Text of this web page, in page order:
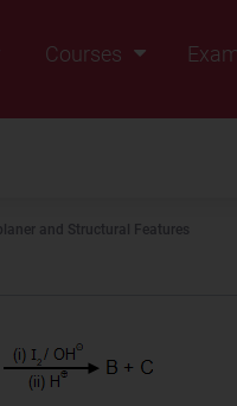
Courses
and Structural Features